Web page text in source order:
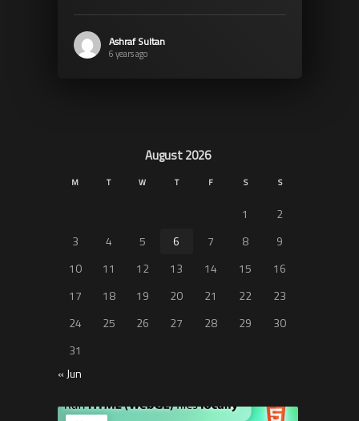
Ashraf Sultan
6 years ago
August 2026
M T W T F S S
1
2
3
4 5 6 7 8
9
10
11 12 13 14 15
16
17
18 19 20 21 22
23
24
25 26 27 28 29
30
31
« Jun